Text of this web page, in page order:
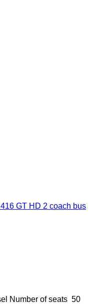
GT HD 2 coach bus
Number of seats 50